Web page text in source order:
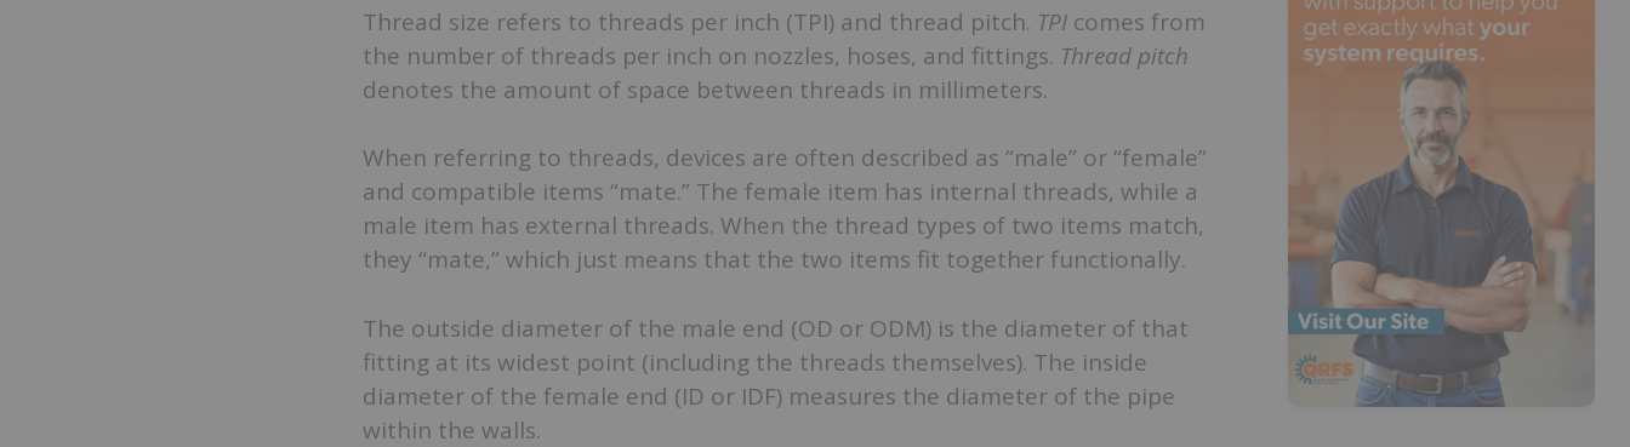
Thread size refers to threads per inch (TPI) and thread pitch. TPIcomes from
the number of threads per inch on nozzles, hoses, and fittings. Thread pitch
denotes the amount of space between threads in millimeters.
When referring to threads, devices are often described as “male” or “female”
and compatible items “mate.” The female item has internal threads, while a
male item has external threads. When the thread types of two items match,
they “mate,” which just means that the two items fit together functionally.
The outside diameter of the male end (OD or ODM) is the diameter of that
fitting at its widest point (including the threads themselves). The inside
diameter of the female end (ID or IDF) measures the diameter of the pipe
within the walls.